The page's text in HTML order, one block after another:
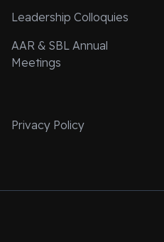
Leadership Colloquies
AAR & SBL Annual
Meetings
Privacy Policy